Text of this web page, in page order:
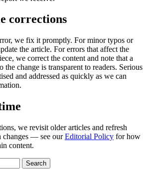
corrections
we fix it promptly. For minor typos or
the article. For errors that affect the
we correct the content and note that a
the change is transparent to readers. Serious
and addressed as quickly as we can
we revisit older articles and refresh
changes — see ourEditorial Policy for how
content.